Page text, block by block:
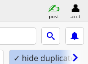
post acct
✓ hide duplicates